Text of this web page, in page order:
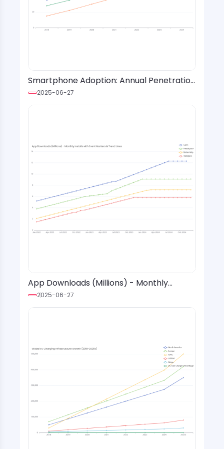
Smartphone Adoption: Annual Penetration
Rates by Age Group and Region
2025-06-27
App Downloads (Millions) - Monthly
Installs with Event Markers & Trend Lines
2025-06-27